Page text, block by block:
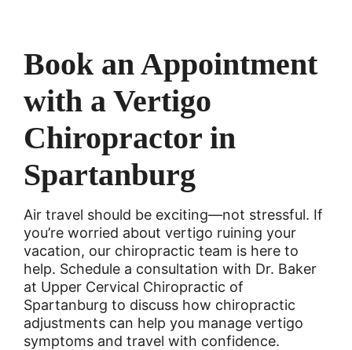
Book an Appointment
with a Vertigo
Chiropractor in
Spartanburg
Air travel should be exciting—not stressful. If
you’re worried about vertigo ruining your
vacation, our chiropractic team is here to
help. Schedule a consultation with Dr. Baker
at Upper Cervical Chiropractic of
Spartanburg to discuss how chiropractic
adjustments can help you manage vertigo
symptoms and travel with confidence.